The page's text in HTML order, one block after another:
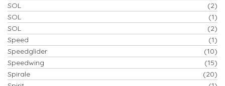
SOL
(2)
SOL
(1)
SOL
(2)
Speed
(1)
Speedglider
(10)
Speedwing
(15)
Spirale
(20)